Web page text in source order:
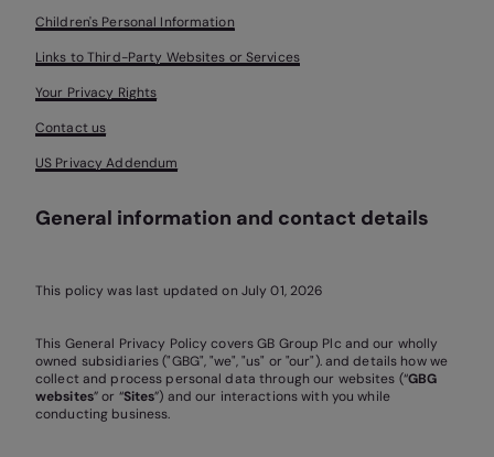
Children's Personal Information
Links to Third-Party Websites or Services
Your Privacy Rights
Contact us
US Privacy Addendum
General information and contact details
This policy was last updated on July 01, 2026
This General Privacy Policy covers GB Group Plc and our wholly
owned subsidiaries ("GBG", "we", "us" or "our"). and details how we
collect and process personal data through our websites (“GBG
websites” or “Sites”) and our interactions with you while
conducting business.